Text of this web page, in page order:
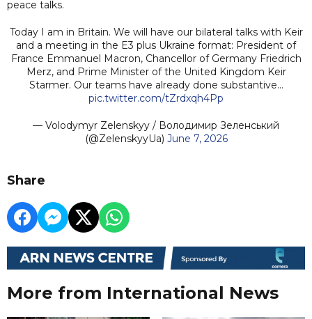
peace talks.
Today I am in Britain. We will have our bilateral talks with Keir
and a meeting in the E3 plus Ukraine format: President of
France Emmanuel Macron, Chancellor of Germany Friedrich
Merz, and Prime Minister of the United Kingdom Keir
Starmer. Our teams have already done substantive…
pic.twitter.com/tZrdxqh4Pp
— Volodymyr Zelenskyy / Володимир Зеленський
(@ZelenskyyUa) June 7, 2026
Share
More from International News